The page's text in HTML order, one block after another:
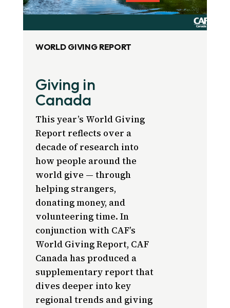
WORLD GIVING REPORT
Giving in
Canada
This year’s World Giving
Report reflects over a
decade of research into
how people around the
world give — through
helping strangers,
donating money, and
volunteering time. In
conjunction with CAF’s
World Giving Report, CAF
Canada has produced a
supplementary report that
dives deeper into key
regional trends and giving